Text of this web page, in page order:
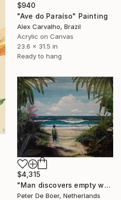
$940
"Ave do Paraíso" Painting
Alex Carvalho, Brazil
Acrylic on Canvas
23.6 x 31.5 in
Ready to hang
$4,315
"Man discovers empty wave" Painting
Peter De Boer, Netherlands